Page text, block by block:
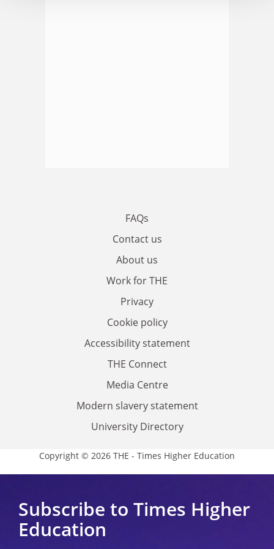
FAQs
Contact us
About us
Work for THE
Privacy
Cookie policy
Accessibility statement
THE Connect
Media Centre
Modern slavery statement
University Directory
Copyright © 2026 THE - Times Higher Education
Subscribe to Times Higher
Education